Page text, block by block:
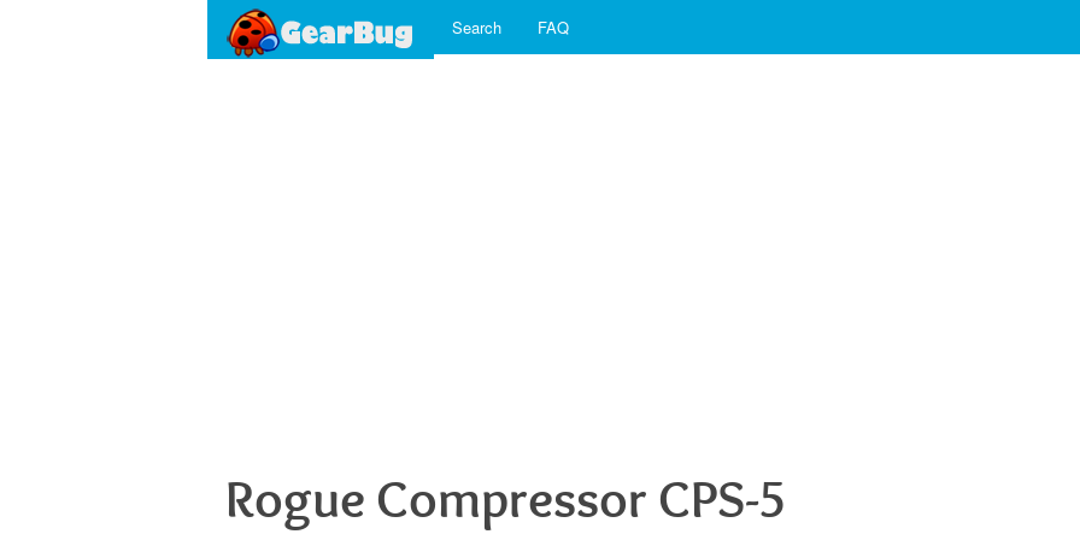
Search FAQ
Rogue Compressor CPS-5